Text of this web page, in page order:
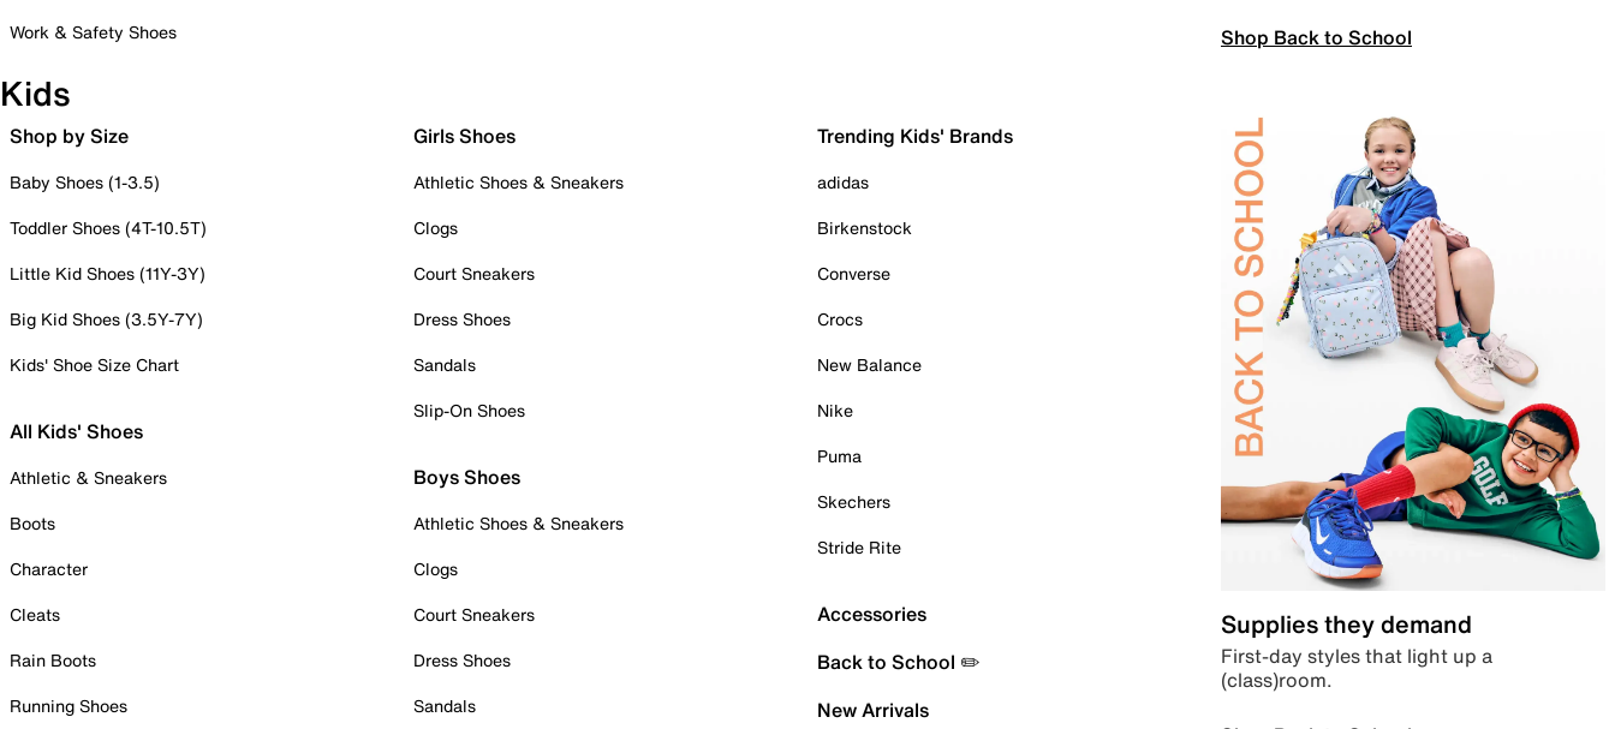
Work & Safety Shoes
Shop Back to School
Kids
Shop by Size
Baby Shoes (1-3.5)
Toddler Shoes (4T-10.5T)
Little Kid Shoes (11Y-3Y)
Big Kid Shoes (3.5Y-7Y)
Kids' Shoe Size Chart
All Kids' Shoes
Athletic & Sneakers
Boots
Character
Cleats
Rain Boots
Running Shoes
Girls Shoes
Athletic Shoes & Sneakers
Clogs
Court Sneakers
Dress Shoes
Sandals
Slip-On Shoes
Boys Shoes
Athletic Shoes & Sneakers
Clogs
Court Sneakers
Dress Shoes
Sandals
Trending Kids' Brands
adidas
Birkenstock
Converse
Crocs
New Balance
Nike
Puma
Skechers
Stride Rite
Accessories
Back to School ✏️
New Arrivals
Supplies they demand
First-day styles that light up a
(class)room.